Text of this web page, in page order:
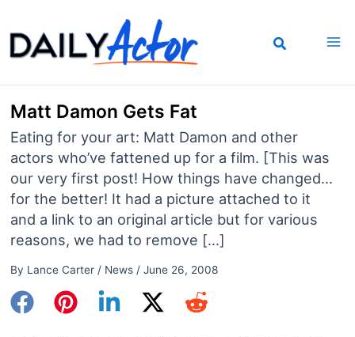
to
content
Matt Damon Gets Fat
Eating for your art: Matt Damon and other
actors who’ve fattened up for a film. [This was
our very first post! How things have changed…
for the better! It had a picture attached to it
and a link to an original article but for various
reasons, we had to remove […]
By Lance Carter / News/ June 26, 2008